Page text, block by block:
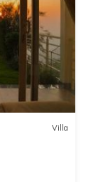
Villa